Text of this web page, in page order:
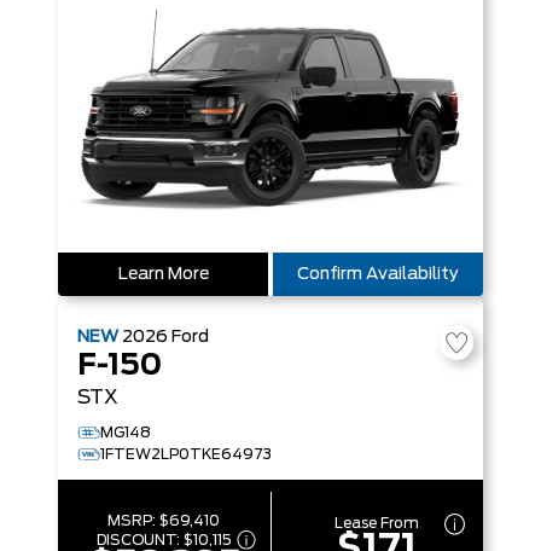
Learn More Confirm Availability
NEW 2026 Ford
F-150
STX
MG148
1FTEW2LP0TKE64973
MSRP:$69,410
DISCOUNT: $10,115
Lease From